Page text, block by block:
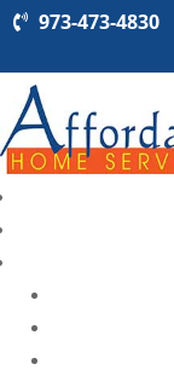
973-473-4830